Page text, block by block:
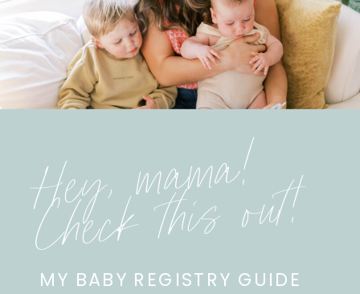
MY BABY REGISTRY GUIDE
Hey, mama!
Check this out!